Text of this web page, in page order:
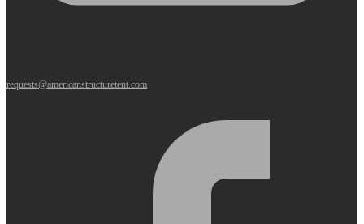
requests@americanstructuretent.com